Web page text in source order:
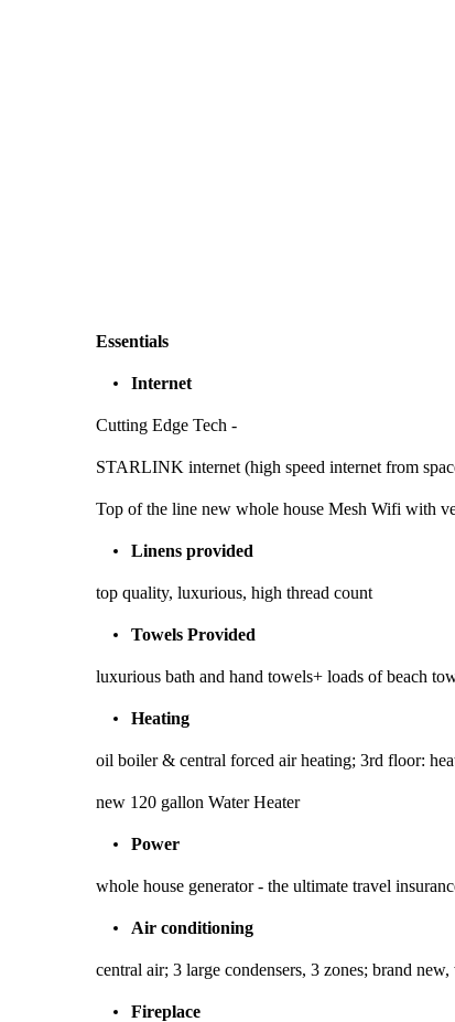
Essentials
Internet
Cutting Edge Tech -
STARLINK internet (high speed internet from
Top of the line new whole house Mesh Wifi with
Linens provided
top quality, luxurious, high thread count
Towels Provided
luxurious bath and hand towels+ loads of beach
Heating
oil boiler & central forced air heating; 3rd floor:
new 120 gallon Water Heater
Power
whole house generator - the ultimate travel
Air conditioning
central air; 3 large condensers, 3 zones; brand
Fireplace